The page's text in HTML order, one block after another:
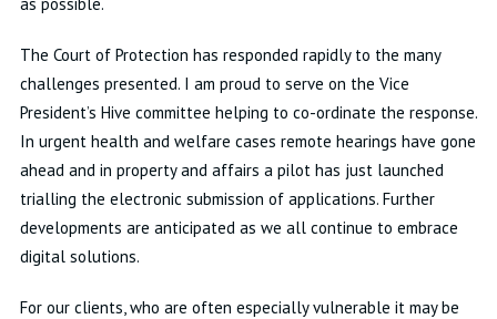
The Court of Protection has responded rapidly to the many
challenges presented. I am proud to serve on the Vice
President’s Hive committee helping to co-ordinate the response.
In urgent health and welfare cases remote hearings have gone
ahead and in property and affairs a pilot has just launched
trialling the electronic submission of applications. Further
developments are anticipated as we all continue to embrace
digital solutions.
For our clients, who are often especially vulnerable it may be